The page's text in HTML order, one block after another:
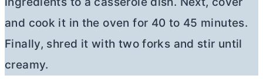
and cook it in the oven for 40 to 45 minutes.
Finally, shred it with two forks and stir until
creamy.